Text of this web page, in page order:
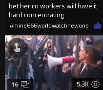
bet her co workers will have it
hard concentrating
Amine666worldwatchnewone
5.3K
16